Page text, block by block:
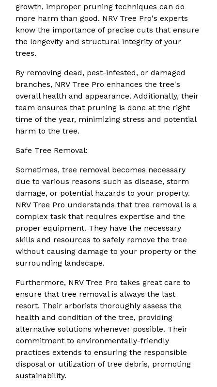
growth, improper pruning techniques can do
more harm than good. NRV Tree Pro's experts
know the importance of precise cuts that ensure
the longevity and structural integrity of your
trees.
By removing dead, pest-infested, or damaged
branches, NRV Tree Pro enhances the tree's
overall health and appearance. Additionally, their
team ensures that pruning is done at the right
time of the year, minimizing stress and potential
harm to the tree.
Safe Tree Removal:
Sometimes, tree removal becomes necessary
due to various reasons such as disease, storm
damage, or potential hazards to your property.
NRV Tree Pro understands that tree removal is a
complex task that requires expertise and the
proper equipment. They have the necessary
skills and resources to safely remove the tree
without causing damage to your property or the
surrounding landscape.
Furthermore, NRV Tree Pro takes great care to
ensure that tree removal is always the last
resort. Their arborists thoroughly assess the
health and condition of the tree, providing
alternative solutions whenever possible. Their
commitment to environmentally-friendly
practices extends to ensuring the responsible
disposal or utilization of tree debris, promoting
sustainability.